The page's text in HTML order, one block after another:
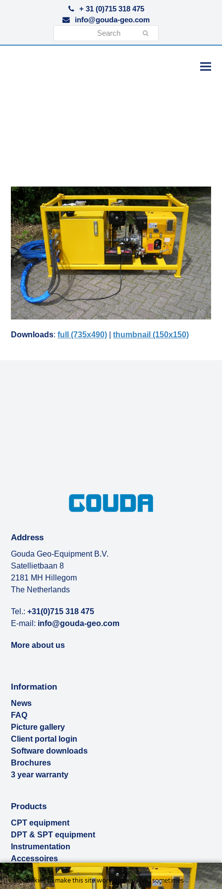
+ 31 (0)715 318 475
info@gouda-geo.com
Downloads:full (735x490) |thumbnail (150x150)
Address
Gouda Geo-Equipment B.V.
Satellietbaan 8
2181 MH Hillegom
The Netherlands
Tel.:+31(0)715 318 475
E-mail: info@gouda-geo.com
More about us
Information
News
FAQ
Picture gallery
Client portal login
Software downloads
Brochures
3 year warranty
Products
CPT equipment
DPT & SPT equipment
Instrumentation
Accessoires
Used & ex-demo
Rental
Cookies to make this site work properly, we sometimes